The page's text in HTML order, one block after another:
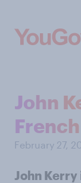
John
February 27,
John